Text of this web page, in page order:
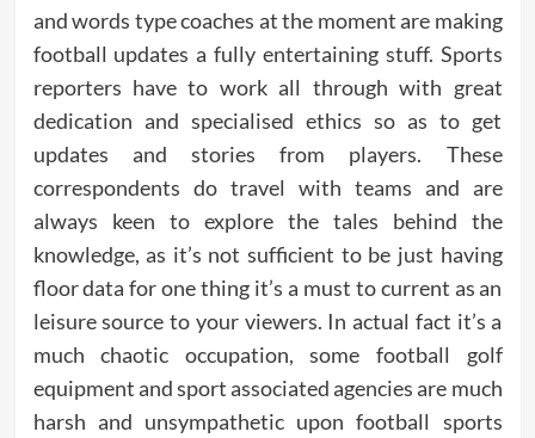
and words type coaches at the moment are making
football updates a fully entertaining stuff. Sports
reporters have to work all through with great
dedication and specialised ethics so as to get
updates and stories from players. These
correspondents do travel with teams and are
always keen to explore the tales behind the
knowledge, as it’s not sufficient to be just having
floor data for one thing it’s a must to current as an
leisure source to your viewers. In actual fact it’s a
much chaotic occupation, some football golf
equipment and sport associated agencies are much
harsh and unsympathetic upon football sports